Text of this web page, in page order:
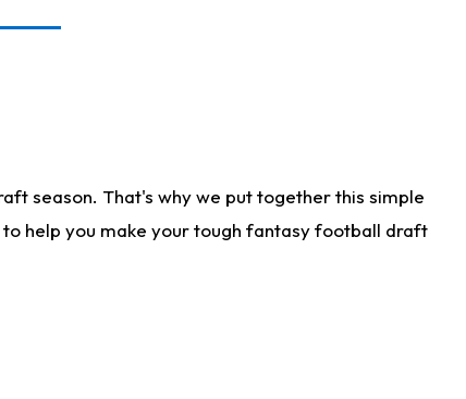
season. That's why we put together this simple
help you make your tough fantasy football draft